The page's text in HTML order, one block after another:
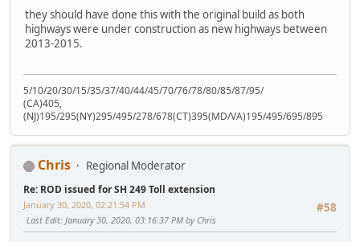
they should have done this with the original build as both
highways were under construction as new highways between
2013-2015.
5/10/20/30/15/35/37/40/44/45/70/76/78/80/85/87/95/
(CA)405,
(NJ)195/295(NY)295/495/278/678(CT)395(MD/VA)195/495/695/895
Chris Regional Moderator
Re: ROD issued for SH 249 Toll extension
#58
January 30, 2020, 02:21:54 PM
Last Edit: January 30, 2020, 03:16:37 PM by Chris